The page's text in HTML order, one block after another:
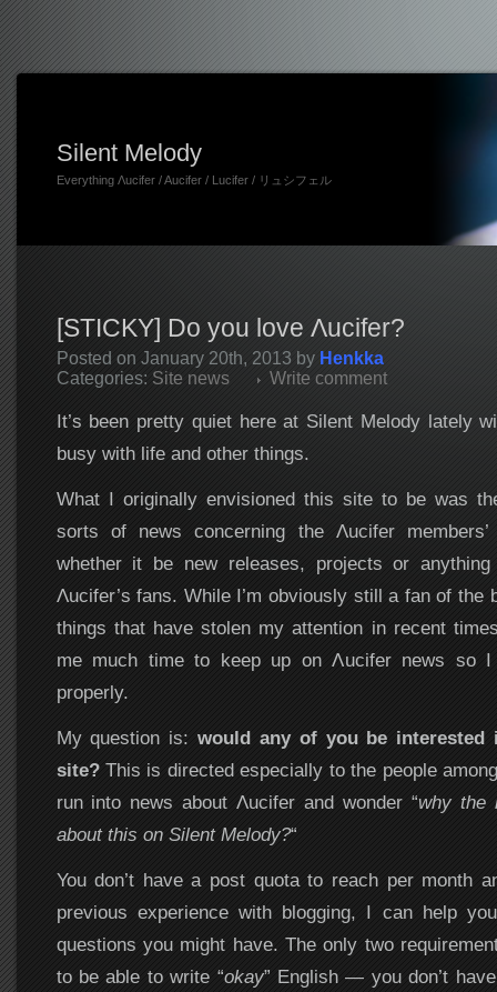
Silent Melody
Everything Λucifer / Aucifer / Lucifer / リュシフェル
[STICKY] Do you love Λucifer?
Posted on January 20th, 2013 by Henkka
Categories: Site news Write comment
It’s been pretty quiet here at Silent Melody lately
busy with life and other things.
What I originally envisioned this site to be was
sorts of news concerning the Λucifer members’
whether it be new releases, projects or anything
Λucifer’s fans. While I’m obviously still a fan of the
things that have stolen my attention in recent
me much time to keep up on Λucifer news so
properly.
My question is: would any of you be
site?This is directed especially to the people
run into news about Λucifer and wonder “why the
about this on Silent Melody?“
You don’t have a post quota to reach per month
previous experience with blogging, I can help
questions you might have. The only two
to be able to write “okay” English — you don’t